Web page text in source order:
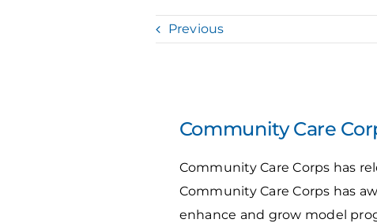
Previous
Community Care
Community Care Corps has
Community Care Corps has
enhance and grow model